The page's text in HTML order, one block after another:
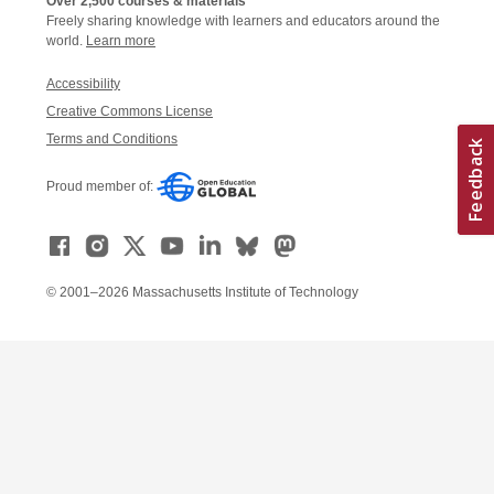
Freely sharing knowledge with learners and educators around the
world. Learn more
Accessibility
Creative Commons License
Terms and Conditions
Proud member of:
© 2001–2026 Massachusetts Institute of Technology